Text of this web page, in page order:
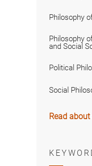
Philosophy
Philosophy
and Social
Political
Social
Read